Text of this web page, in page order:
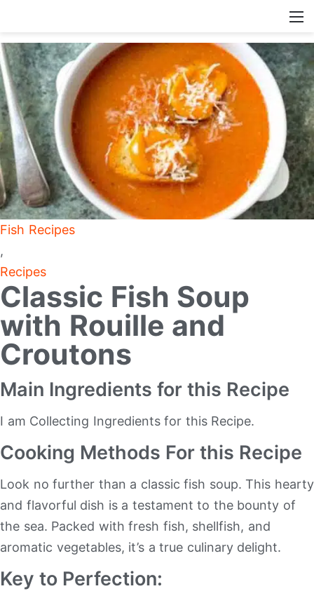
Fish Recipes
,
Recipes
Classic Fish Soup
with Rouille and
Croutons
Main Ingredients for this Recipe
I am Collecting Ingredients for this Recipe.
Cooking Methods For this Recipe
Look no further than a classic fish soup. This hearty
and flavorful dish is a testament to the bounty of
the sea. Packed with fresh fish, shellfish, and
aromatic vegetables, it’s a true culinary delight.
Key to Perfection: